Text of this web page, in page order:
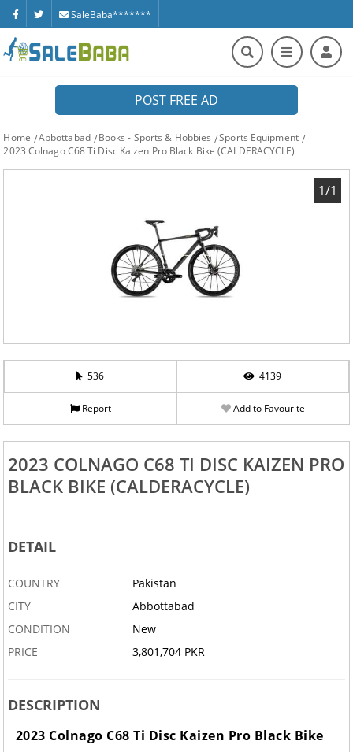
SaleBaba*******
POST FREE AD
Home Abbottabad Books - Sports & Hobbies
Sports Equipment
2023 Colnago C68 Ti Disc Kaizen Pro Black Bike (CALDERACYCLE)
1/1
536 4139
Report Add to Favourite
2023 COLNAGO C68 TI DISC KAIZEN PRO
BLACK BIKE (CALDERACYCLE)
DETAIL
COUNTRY
Pakistan
CITY
Abbottabad
CONDITION
New
PRICE
3,801,704 PKR
DESCRIPTION
2023 Colnago C68 Ti Disc Kaizen Pro Black Bike